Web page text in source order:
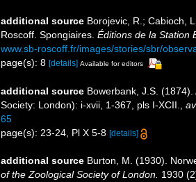
additional source Borojevic, R.; Cabioch,
Roscoff. Spongiaires. Éditions de la Station
www.sb-roscoff.fr/images/stories/sbr/
page(s): 8 [details] Available for editors
additional source Bowerbank, J.S.
Society: London): i-xvii, 1-367, pls I-XCII.
65
page(s): 23-24, Pl X 5-8 [details]
additional source Burton, M. (1930).
of the Zoological Society of London. 1930